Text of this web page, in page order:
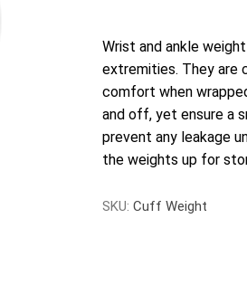
Wrist and ankle
extremities. They are
comfort when
and off, yet ensure a
prevent any leakage
the weights up for
SKU: Cuff Weight